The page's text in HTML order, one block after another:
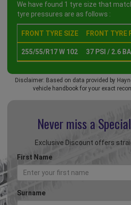
We have found 1 tyre size that
tyre pressures are as follows :
FRONT TYRE SIZE FRONT TYRE
255/55/R17 W 102 37 PSI / 2.6
Disclaimer: Based on data provided by
vehicle handbook for your exact
Never miss a Special
Exclusive Discount offers
First Name
Surname